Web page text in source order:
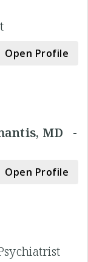
Open Profile
MD -
Open Profile